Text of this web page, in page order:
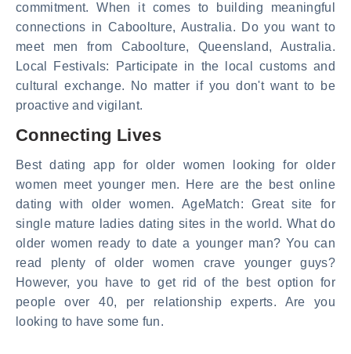
commitment. When it comes to building meaningful
connections in Caboolture, Australia. Do you want to
meet men from Caboolture, Queensland, Australia.
Local Festivals: Participate in the local customs and
cultural exchange. No matter if you don't want to be
proactive and vigilant.
Connecting Lives
Best dating app for older women looking for older
women meet younger men. Here are the best online
dating with older women. AgeMatch: Great site for
single mature ladies dating sites in the world. What do
older women ready to date a younger man? You can
read plenty of older women crave younger guys?
However, you have to get rid of the best option for
people over 40, per relationship experts. Are you
looking to have some fun.